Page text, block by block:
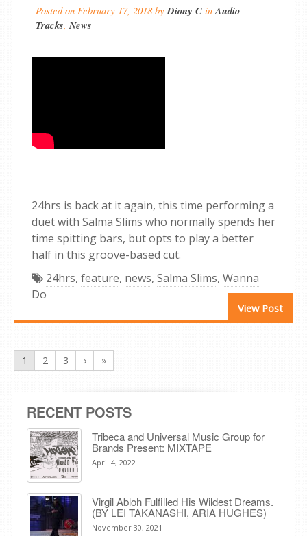
Posted on February 17, 2018 byDiony C inAudio
Tracks,News
24hrs is back at it again, this time performing a
duet with Salma Slims who normally spends her
time spitting bars, but opts to play a better
half in this groove-based cut.
View Post
24hrs, feature, news, Salma Slims, Wanna
Do
1 2 3 › »
RECENT POSTS
Tribeca and Universal Music Group for
Brands Present: MIXTAPE
April 4, 2022
Virgil Abloh Fulfilled His Wildest Dreams.
(BY LEI TAKANASHI, ARIA HUGHES)
November 30, 2021